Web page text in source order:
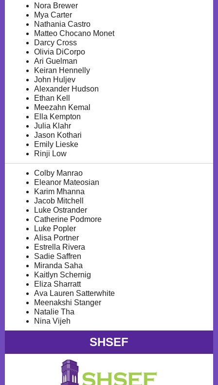
Nora Brewer
Mya Carter
Nathania Castro
Matteo Chocano Monet
Darcy Cross
Olivia DiCorpo
Ari Guelman
Keiran Hennelly
John Huljev
Alexander Hudson
Ethan Kell
Meezahn Kemal
Ella Kempton
Julia Klahr
Jason Kothari
Emily Lieske
Rinji Low
Colby Manrao
Eleanor Mateosian
Karim Mhanna
Jacob Mitchell
Luke Ostrander
Catherine Podmore
Luke Popler
Alisa Portner
Estrella Rivera
Sadie Saffren
Miranda Saha
Kaitlyn Schernig
Eliza Sharratt
Ava Lauren Satterwhite
Meenakshi Stanger
Natalie Tha
Nina Vijeh
SHSEF